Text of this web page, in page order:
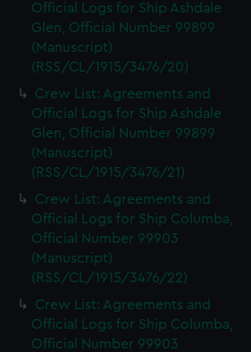
Official Logs for Ship Ashdale
Glen, Official Number 99899
(Manuscript)
(RSS/CL/1915/3476/20)
Crew List: Agreements and
Official Logs for Ship Ashdale
Glen, Official Number 99899
(Manuscript)
(RSS/CL/1915/3476/21)
Crew List: Agreements and
Official Logs for Ship Columba,
Official Number 99903
(Manuscript)
(RSS/CL/1915/3476/22)
Crew List: Agreements and
Official Logs for Ship Columba,
Official Number 99903